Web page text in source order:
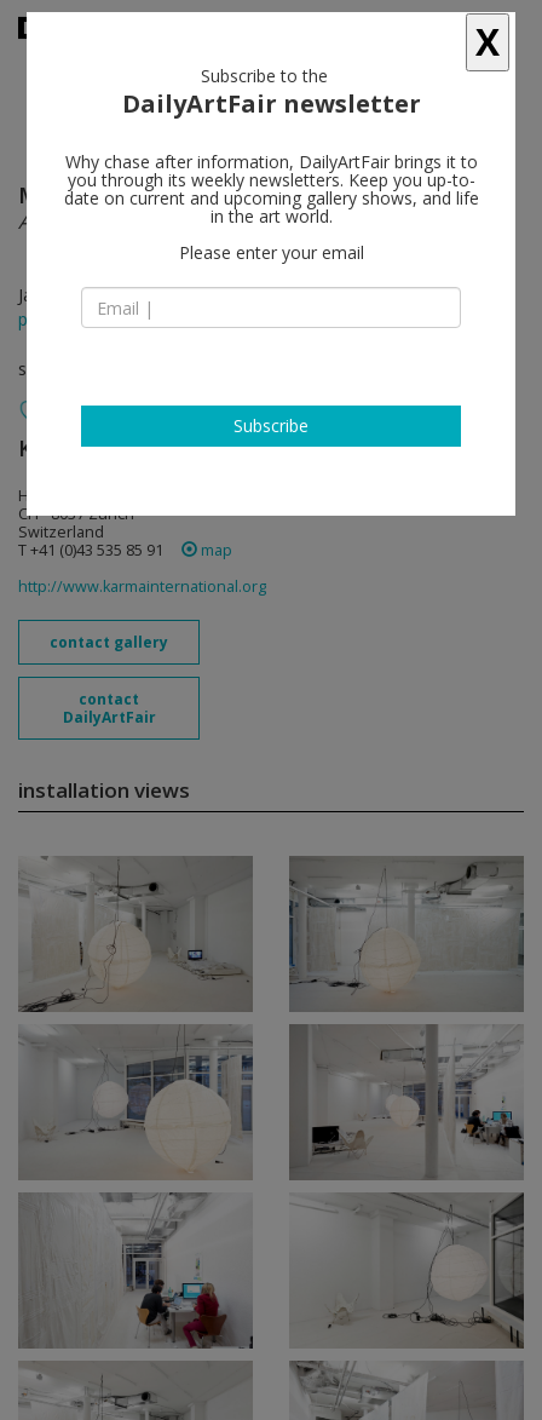
Mélanie Matranga follow
A perspective, somehow
Jan 23 - Mar 14, 2015
press release
solo show
Karma International follow
Hönggerstrasse 40
CH - 8037 Zürich
Switzerland
T +41 (0)43 535 85 91
map
http://www.karmainternational.org
contact gallery
contact
DailyArtFair
installation views
X
Subscribe to the
DailyArtFair newsletter
Why chase after information, DailyArtFair brings it to
you through its weekly newsletters. Keep you up-to-
date on current and upcoming gallery shows, and life
in the art world.
Please enter your email
Subscribe